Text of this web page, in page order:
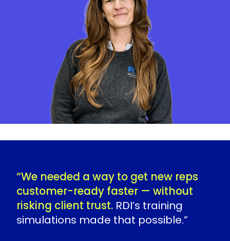
“We needed a way to get new reps
customer-ready faster — without
risking client trust. RDI’s training
simulations made that possible.”